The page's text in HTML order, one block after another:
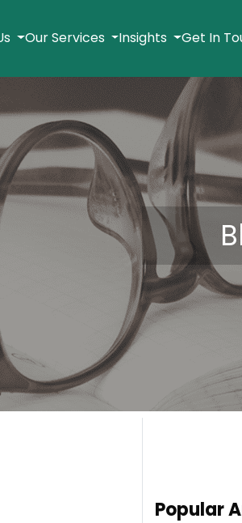
Our Services Insights Get In
Popular